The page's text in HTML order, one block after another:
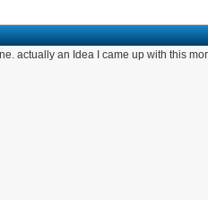
actually an Idea I came up with this